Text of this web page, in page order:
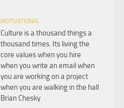
MOTIVATIONAL
Culture is a thousand things a
thousand times. Its living the
core values when you hire
when you write an email when
you are working on a project
when you are walking in the hall
Brian Chesky